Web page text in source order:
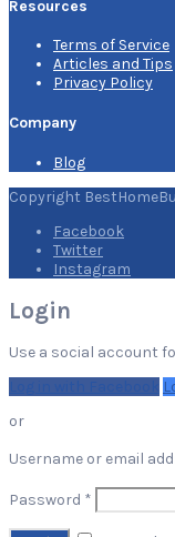
Resources
Terms of Service
Articles and Tips
Privacy Policy
Company
Blog
Copyright
Facebook
Twitter
Instagram
Login
Use a social account
or
Username or email
Password * Required